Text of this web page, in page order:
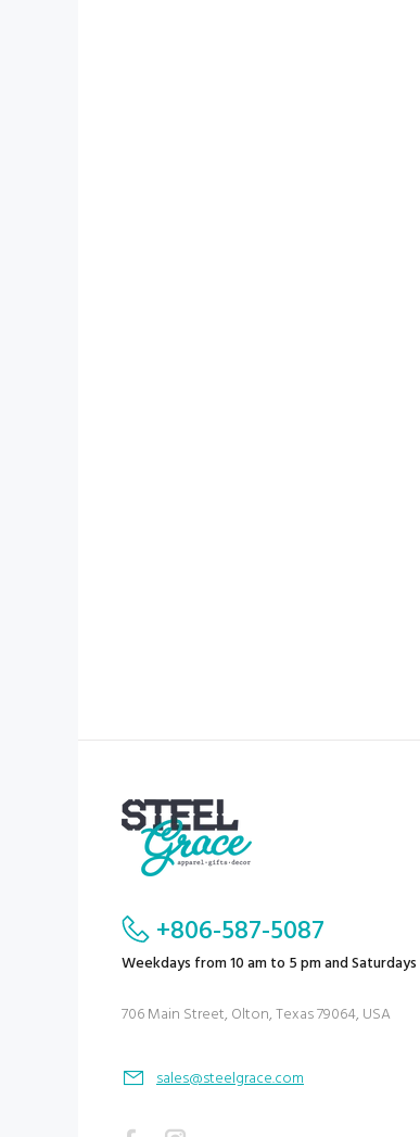
+806-587-5087
Weekdays from 10 am to 5 pm and
706 Main Street, Olton, Texas 79064, USA
sales@steelgrace.com